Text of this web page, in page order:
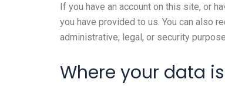
If you have an account on this site, or
you have provided to us. You can also
administrative, legal, or security
Where your data